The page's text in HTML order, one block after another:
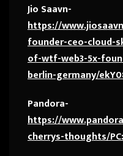
Jio Saavn-
https://
founder-ceo-cloud-
of-wtf-web3-5x-
berlin-germany/
Pandora-
https://
cherrys-thoughts/